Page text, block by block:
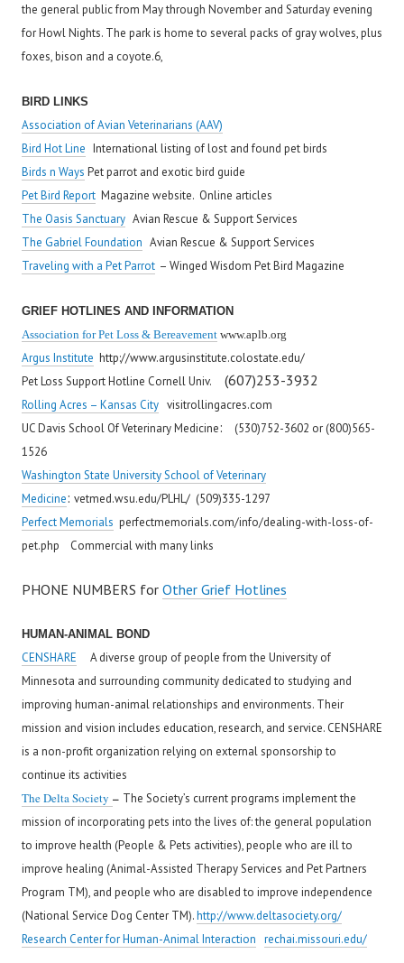
the general public from May through November and Saturday evening
for Howl Nights. The park is home to several packs of gray wolves, plus
foxes, bison and a coyote.6,
BIRD LINKS
Association of Avian Veterinarians (AAV)
Bird Hot Line International listing of lost and found pet birds
Birds n Ways Pet parrot and exotic bird guide
Pet Bird Report Magazine website. Online articles
The Oasis Sanctuary Avian Rescue & Support Services
The Gabriel Foundation Avian Rescue & Support Services
Traveling with a Pet Parrot – Winged Wisdom Pet Bird Magazine
GRIEF HOTLINES AND INFORMATION
Association for Pet Loss & Bereavement www.aplb.org
Argus Institute http://www.argusinstitute.colostate.edu/
Pet Loss Support Hotline Cornell Univ. (607)253-3932
Rolling Acres – Kansas City visitrollingacres.com
UC Davis School Of Veterinary Medicine:
(530)752-3602 or (800)565-
1526
Washington State University School of Veterinary
Medicine: vetmed.wsu.edu/PLHL/ (509)335-1297
Perfect Memorials perfectmemorials.com/info/dealing-with-loss-of-
pet.php Commercial with many links
PHONE NUMBERS for Other Grief Hotlines
HUMAN-ANIMAL BOND
CENSHARE
A diverse group of people from the University of
Minnesota and surrounding community dedicated to studying and
improving human-animal relationships and environments. Their
mission and vision includes education, research, and service. CENSHARE
is a non-profit organization relying on external sponsorship to
continue its activities
The Delta Society – The Society’s current programs implement the
mission of incorporating pets into the lives of: the general population
to improve health (People & Pets activities), people who are ill to
improve healing (Animal-Assisted Therapy Services and Pet Partners
Program TM), and people who are disabled to improve independence
(National Service Dog Center TM).http://www.deltasociety.org/
Research Center for Human-Animal Interaction rechai.missouri.edu/